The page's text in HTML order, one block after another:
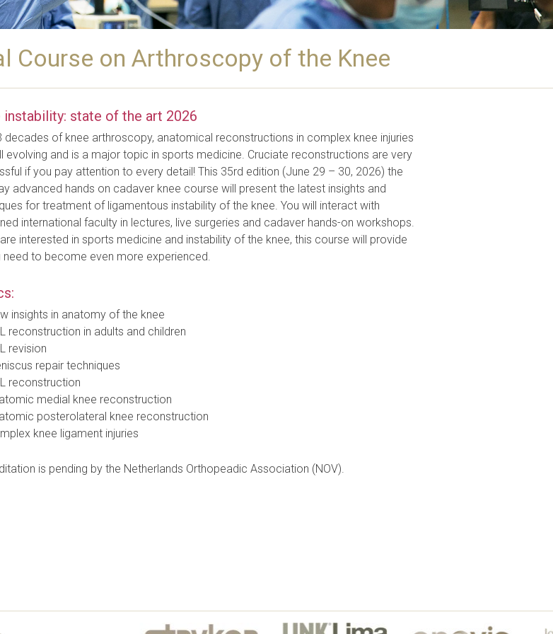
Course on Arthroscopy of the Knee
instability: state of the art 2026
decades of knee arthroscopy, anatomical reconstructions in complex knee injuries
evolving and is a major topic in sports medicine. Cruciate reconstructions are very
if you pay attention to every detail! This 35rd edition (June 29 – 30, 2026) the
advanced hands on cadaver knee course will present the latest insights and
for treatment of ligamentous instability of the knee. You will interact with
international faculty in lectures, live surgeries and cadaver hands-on workshops.
interested in sports medicine and instability of the knee, this course will provide
need to become even more experienced.
insights in anatomy of the knee
reconstruction in adults and children
revision
repair techniques
reconstruction
medial knee reconstruction
posterolateral knee reconstruction
knee ligament injuries
is pending by the Netherlands Orthopeadic Association (NOV).